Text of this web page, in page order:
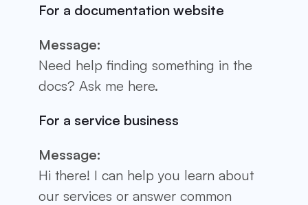
For a documentation website
Message:
Need help finding something in the
docs? Ask me here.
For a service business
Message:
Hi there! I can help you learn about
our services or answer common